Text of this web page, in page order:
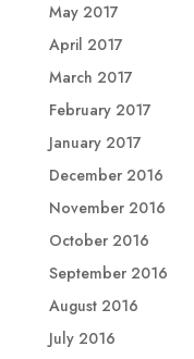
May 2017
April 2017
March 2017
February 2017
January 2017
December 2016
November 2016
October 2016
September 2016
August 2016
July 2016